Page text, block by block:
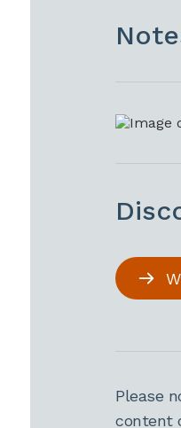
Please
content